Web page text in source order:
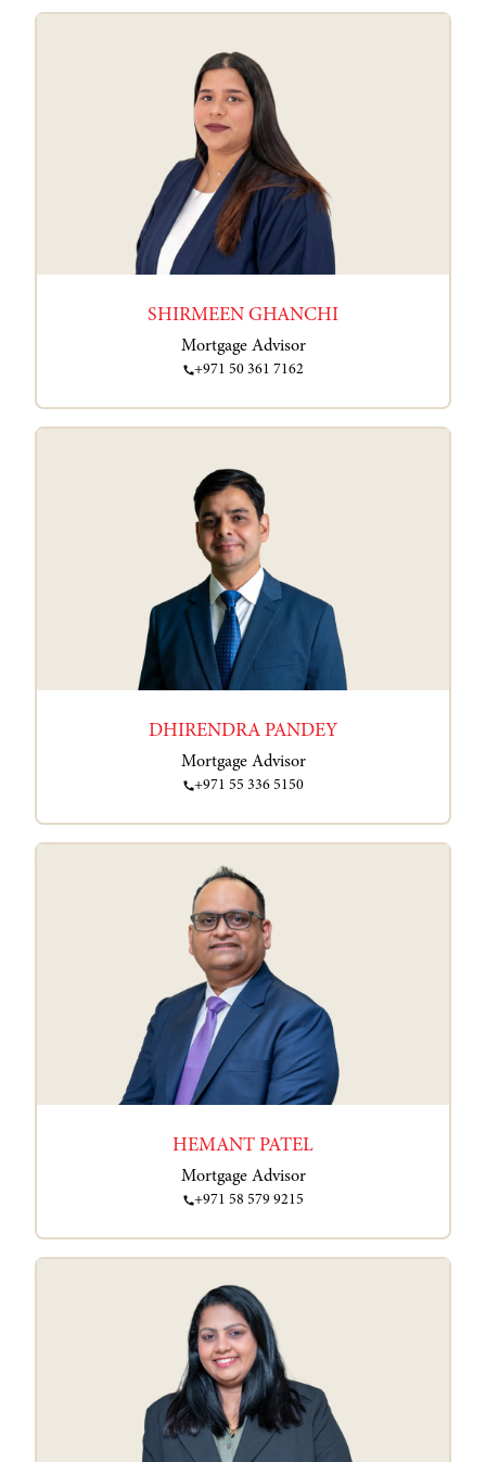
SHIRMEEN GHANCHI
Mortgage Advisor
+971 50 361 7162
DHIRENDRA PANDEY
Mortgage Advisor
+971 55 336 5150
HEMANT PATEL
Mortgage Advisor
+971 58 579 9215